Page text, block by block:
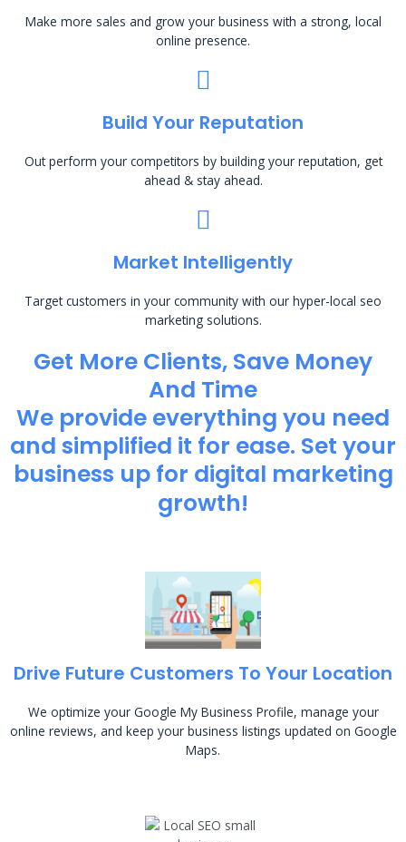
Make more sales and grow your business with a strong, local
online presence.
Build Your Reputation
Out perform your competitors by building your reputation, get
ahead & stay ahead.
Market Intelligently
Target customers in your community with our hyper-local seo
marketing solutions.
Get More Clients, Save Money
And Time
We provide everything you need
and simplified it for ease. Set your
business up for digital marketing
growth!
Drive Future Customers To Your Location
We optimize your Google My Business Profile, manage your
online reviews, and keep your business listings updated on Google
Maps.